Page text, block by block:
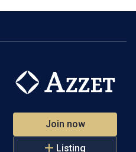
Join now
Listing